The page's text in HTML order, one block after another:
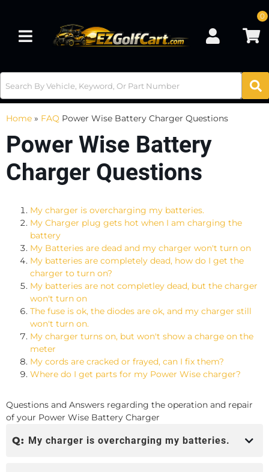
Toggle navigation
0
Home » FAQ Power Wise Battery Charger Questions
Power Wise Battery
Charger Questions
My charger is overcharging my batteries.
My Charger plug gets hot when I am charging the
battery
My Batteries are dead and my charger won't turn on
My batteries are completely dead, how do I get the
charger to turn on?
My batteries are not completley dead, but the charger
won't turn on
The fuse is ok, the diodes are ok, and my charger still
won't turn on.
My charger turns on, but won't show a charge on the
meter
My cords are cracked or frayed, can I fix them?
Where do I get parts for my Power Wise charger?
Questions and Answers regarding the operation and repair
of your Power Wise Battery Charger
Q: My charger is overcharging my batteries.